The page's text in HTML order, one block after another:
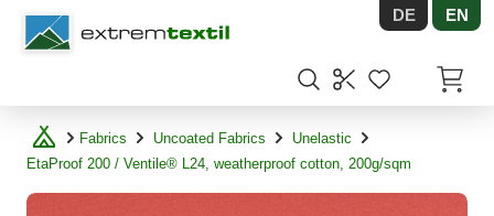
Shopware DE EN
Fabrics Uncoated Fabrics
Unelastic
EtaProof 200 / Ventile® L24, weatherproof cotton, 200g/sqm